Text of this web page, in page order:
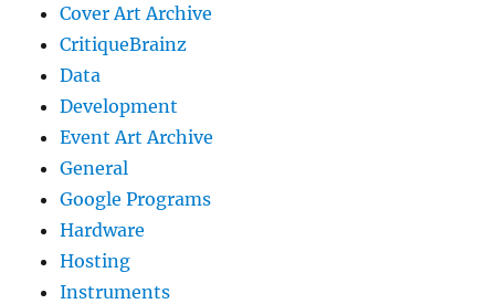
Cover Art Archive
CritiqueBrainz
Data
Development
Event Art Archive
General
Google Programs
Hardware
Hosting
Instruments